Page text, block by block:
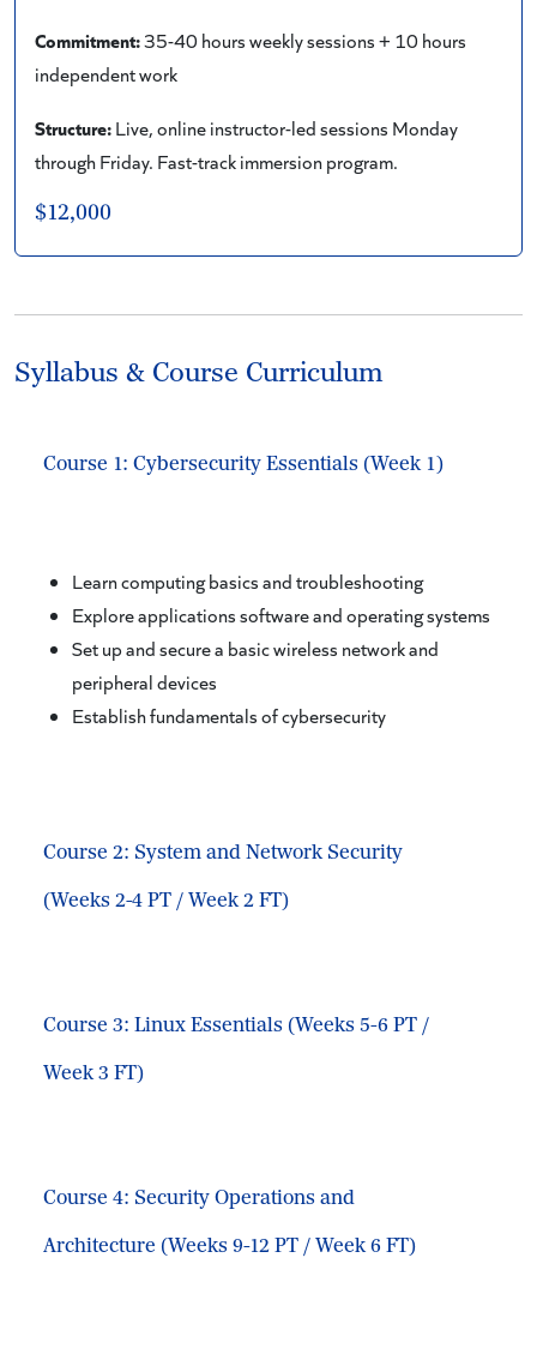
Commitment:35-40 hours weekly sessions + 10 hours
independent work
Structure:Live, online instructor-led sessions Monday
through Friday. Fast-track immersion program.
$12,000
Syllabus & Course Curriculum
Course 1: Cybersecurity Essentials (Week 1)
Learn computing basics and troubleshooting
Explore applications software and operating systems
Set up and secure a basic wireless network and
peripheral devices
Establish fundamentals of cybersecurity
Course 2: System and Network Security
(Weeks 2-4 PT / Week 2 FT)
Course 3: Linux Essentials (Weeks 5-6 PT /
Week 3 FT)
Course 4: Security Operations and
Architecture (Weeks 9-12 PT / Week 6 FT)